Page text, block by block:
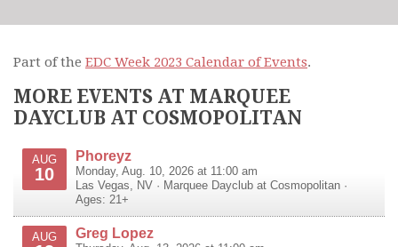
Part of the EDC Week 2023 Calendar of Events.
MORE EVENTS AT MARQUEE
DAYCLUB AT COSMOPOLITAN
AUG
10
Phoreyz
Monday, Aug. 10, 2026 at 11:00 am
Las Vegas
NV · Marquee Dayclub at Cosmopolitan ·
Ages: 21+
AUG Greg Lopez